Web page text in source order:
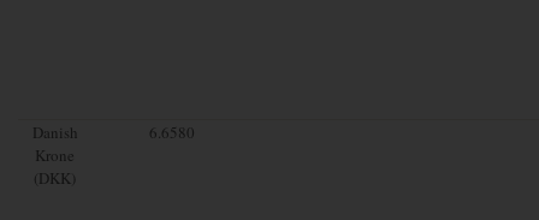
Danish
Krone
(DKK)
6.6580